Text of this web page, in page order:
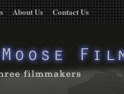
About Us Contact Us